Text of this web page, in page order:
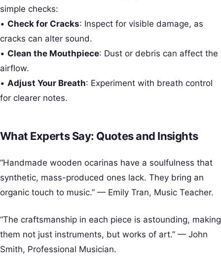
simple checks:
• Check for Cracks: Inspect for visible damage, as
cracks can alter sound.
• Clean the Mouthpiece: Dust or debris can affect the
airflow.
• Adjust Your Breath: Experiment with breath control
for clearer notes.
What Experts Say: Quotes and Insights
“Handmade wooden ocarinas have a soulfulness that
synthetic, mass-produced ones lack. They bring an
organic touch to music.” — Emily Tran, Music Teacher.
“The craftsmanship in each piece is astounding, making
them not just instruments, but works of art.” — John
Smith, Professional Musician.